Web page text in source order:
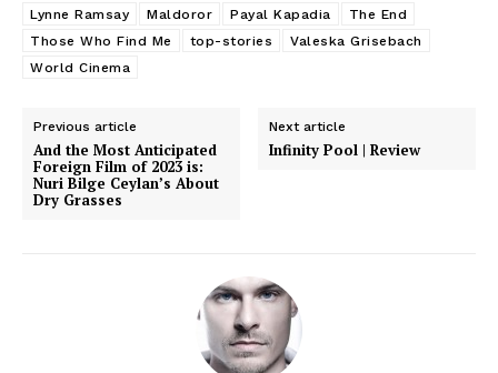
Lynne Ramsay
Maldoror Payal Kapadia
The End
Those Who Find Me
top-stories
Valeska Grisebach
World Cinema
Previous article
And the Most Anticipated
Foreign Film of 2023 is:
Nuri Bilge Ceylan’s About
Dry Grasses
Next article
Infinity Pool | Review